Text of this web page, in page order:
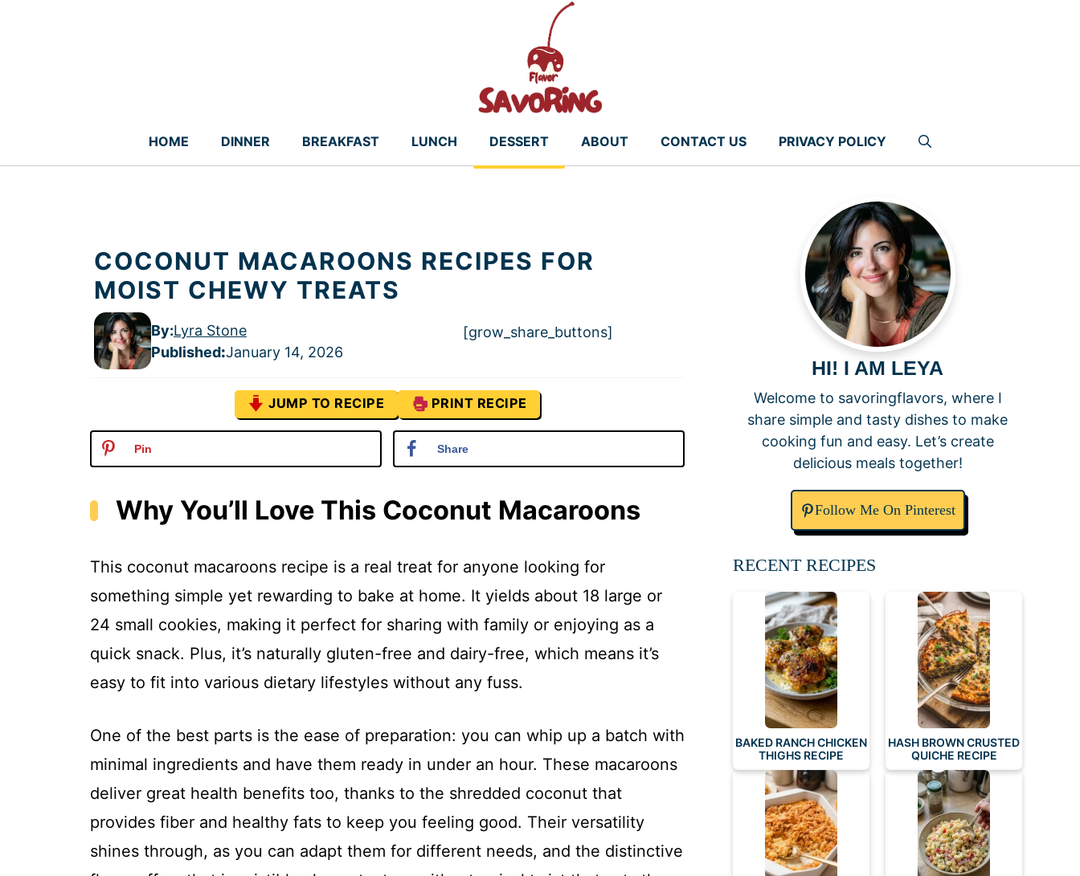
HOME DINNER BREAKFAST LUNCH DESSERT ABOUT CONTACT US PRIVACY POLICY
COCONUT MACAROONS RECIPES FOR
MOIST CHEWY TREATS
By:Lyra Stone
Published:January 14, 2026
[grow_share_buttons]
JUMP TO RECIPE PRINT RECIPE
Pin Share
Why You’ll Love This Coconut Macaroons
This coconut macaroons recipe is a real treat for anyone looking for
something simple yet rewarding to bake at home. It yields about 18 large or
24 small cookies, making it perfect for sharing with family or enjoying as a
quick snack. Plus, it’s naturally gluten-free and dairy-free, which means it’s
easy to fit into various dietary lifestyles without any fuss.
One of the best parts is the ease of preparation: you can whip up a batch with
minimal ingredients and have them ready in under an hour. These macaroons
deliver great health benefits too, thanks to the shredded coconut that
provides fiber and healthy fats to keep you feeling good. Their versatility
shines through, as you can adapt them for different needs, and the distinctive
HI! I AM LEYA
Welcome to savoringflavors, where I
share simple and tasty dishes to make
cooking fun and easy. Let’s create
delicious meals together!
Follow Me On Pinterest
RECENT RECIPES
BAKED RANCH CHICKEN
THIGHS RECIPE
HASH BROWN CRUSTED
QUICHE RECIPE